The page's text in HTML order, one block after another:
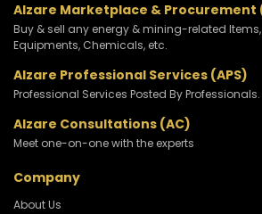
Alzare Marketplace & Procurement
Buy & sell any energy & mining-related
Equipments, Chemicals, etc.
Alzare Professional Services (APS)
Professional Services Posted By Professionals.
Alzare Consultations (AC)
Meet one-on-one with the experts
Company
About Us